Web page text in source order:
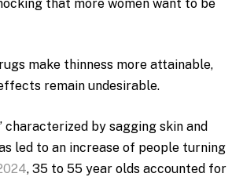
that more women want to be
make thinness more attainable,
remain undesirable.
characterized by sagging skin and
led to an increase of people turning
, 35 to 55 year olds accounted for